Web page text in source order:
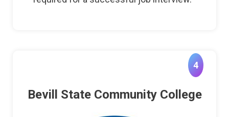
4
Bevill State Community College